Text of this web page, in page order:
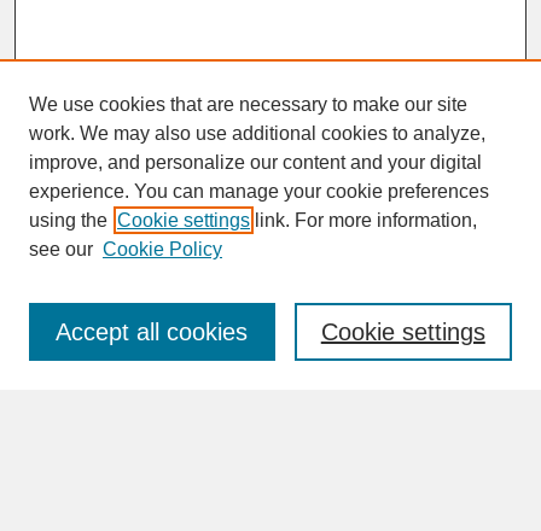
SEARCH
Enter search terms:
We use cookies that are necessary to make our site
work. We may also use additional cookies to analyze,
improve, and personalize our content and your digital
experience. You can manage your cookie preferences
using the Cookie settings link. For more information,
see our Cookie Policy
Cookie settings
Accept all cookies